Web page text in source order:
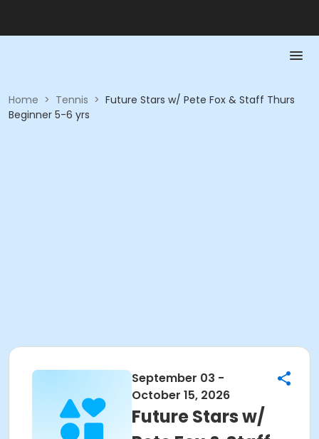
Home > Tennis > Future Stars w/ Pete Fox & Staff Thurs
Beginner 5-6 yrs
September 03 -
October 15, 2026
Future Stars w/